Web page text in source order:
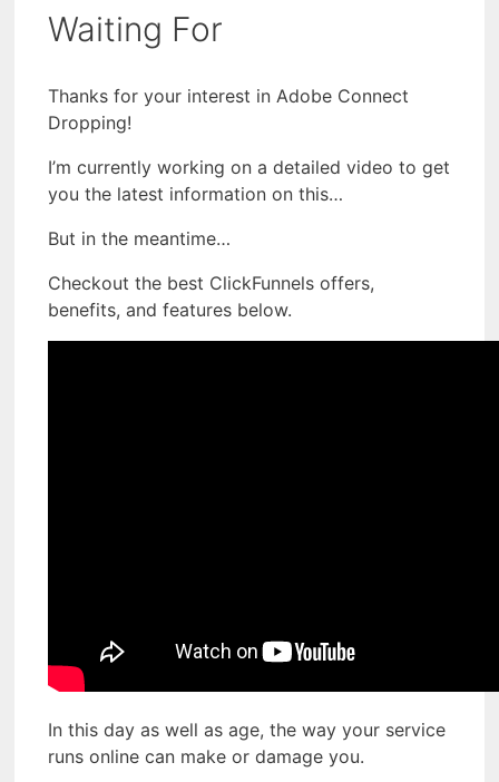
Waiting For
Thanks for your interest in Adobe Connect
Dropping!
I’m currently working on a detailed video to get
you the latest information on this…
But in the meantime…
Checkout the best ClickFunnels offers,
benefits, and features below.
In this day as well as age, the way your service
runs online can make or damage you.